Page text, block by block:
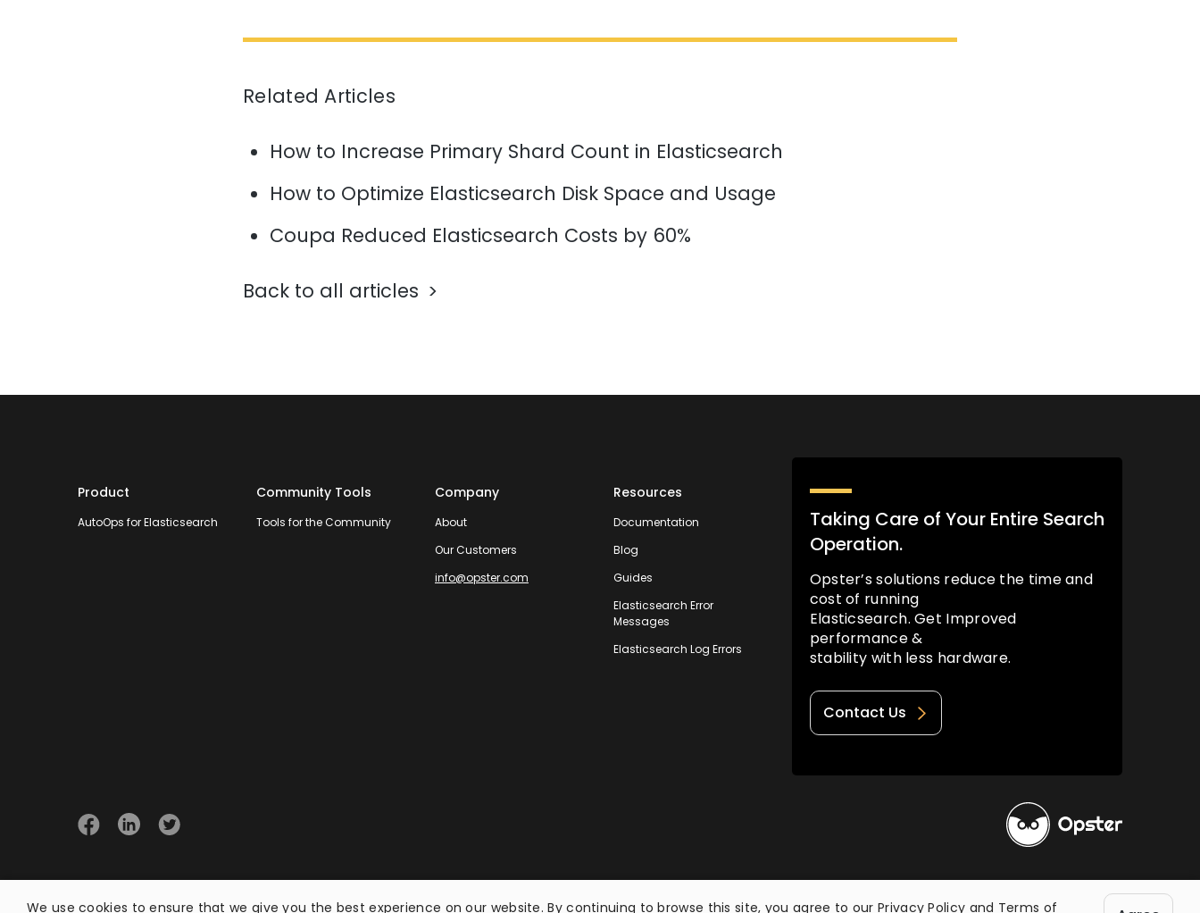
Related Articles
How to Increase Primary Shard Count in Elasticsearch
How to Optimize Elasticsearch Disk Space and Usage
Coupa Reduced Elasticsearch Costs by 60%
Back to all articles
Product
AutoOps for Elasticsearch
Community Tools
Tools for the Community
Company
About
Our Customers
info@opster.com
Resources
Documentation
Blog
Guides
Elasticsearch Error
Messages
Elasticsearch Log Errors
Taking Care of Your Entire Search
Operation.
Opster’s solutions reduce the time and
cost of running
Elasticsearch. Get Improved
performance &
stability with less hardware.
Contact Us
© 2026 Opster
We use cookies to ensure that we give you the best experience on our website. By continuing to browse this site, you agree to our Privacy Policy and Terms of